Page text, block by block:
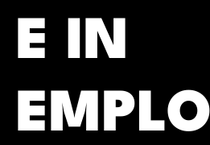
E IN